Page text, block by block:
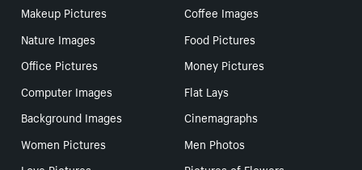
Makeup Pictures
Coffee Images
Nature Images
Food Pictures
Office Pictures
Money Pictures
Computer Images
Flat Lays
Background Images
Cinemagraphs
Women Pictures
Men Photos